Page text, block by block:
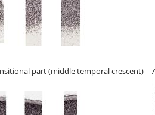
part (middle temporal crescent)